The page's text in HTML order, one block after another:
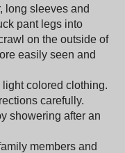
long sleeves and
pant legs into
on the outside of
easily seen and
colored clothing.
carefully.
showering after an
members and